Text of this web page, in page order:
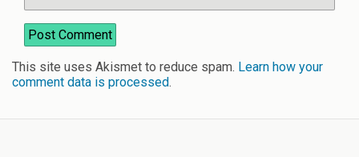
This site uses Akismet to reduce spam. Learn how your
comment data is processed.